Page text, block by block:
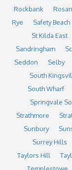
Rockbank
Rye
Safety Beach
St Kilda East
Sandringham
Seddon
Selby
South
South Wharf
Springvale
Strathmore
Sunbury
Surrey Hills
Taylors Hill